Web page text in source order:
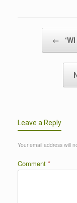
←
Leave a Reply
Your email address will
Comment *